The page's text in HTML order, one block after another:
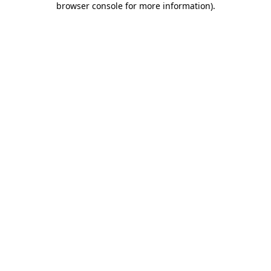
browser console for more information).